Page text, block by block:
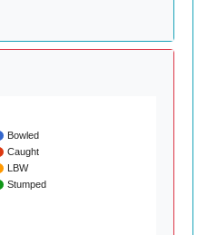
Bowled
Caught
LBW
Stumped